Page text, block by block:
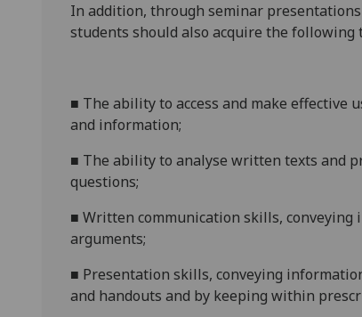
In addition, through seminar
students should also acquire the
■ The ability to access and make effective
and information;
■ The ability to analyse written texts and
questions;
■ Written communication skills,
arguments;
■ Presentation skills, conveying
and handouts and by keeping within